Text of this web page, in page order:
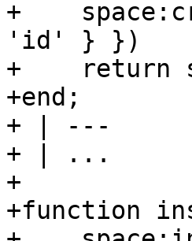
+
'id' } })
+    return
+end;
+ | ---
+ | ...
+
+function